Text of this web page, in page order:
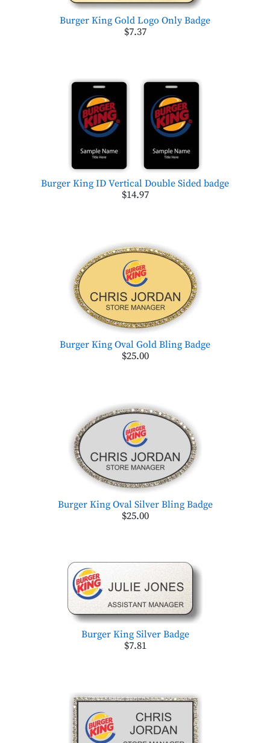
Burger King Gold Logo Only Badge
$7.37
Burger King ID Vertical Double Sided badge
$14.97
Burger King Oval Gold Bling Badge
$25.00
Burger King Oval Silver Bling Badge
$25.00
Burger King Silver Badge
$7.81